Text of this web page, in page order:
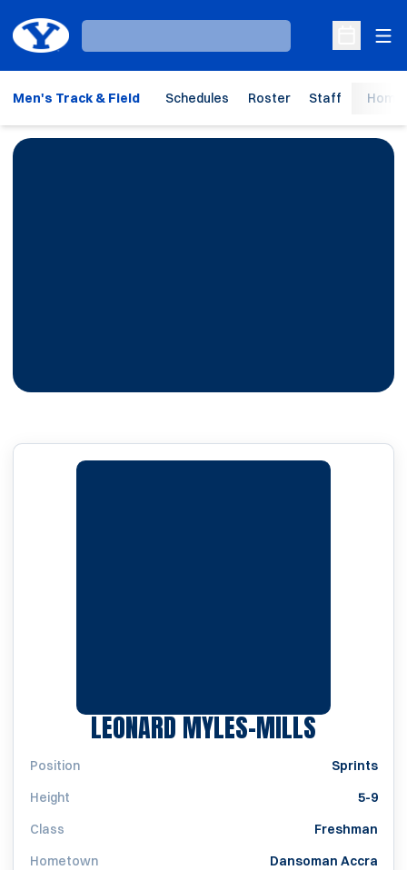
Loading…
Open
Men's Track & Field Schedules Roster Staff
LEONARD MYLES-MILLSSEASON
Position
Sprints
Height
5-9
Class
Freshman
Hometown
Dansoman Accra